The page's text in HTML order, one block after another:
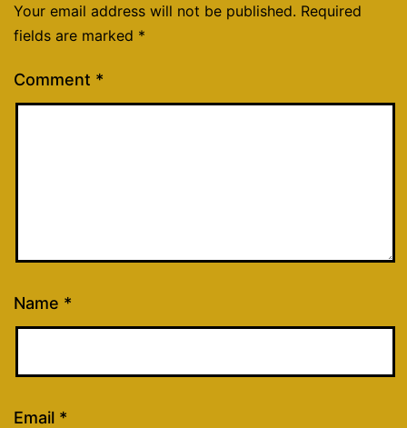
Your email address will not be published. Required
fields are marked *
Comment *
Name *
Email *